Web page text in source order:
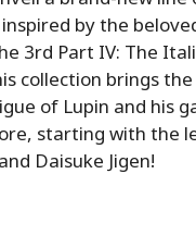
by the
3rd Part IV: The
collection brings
of Lupin and his
starting with the
Daisuke Jigen!